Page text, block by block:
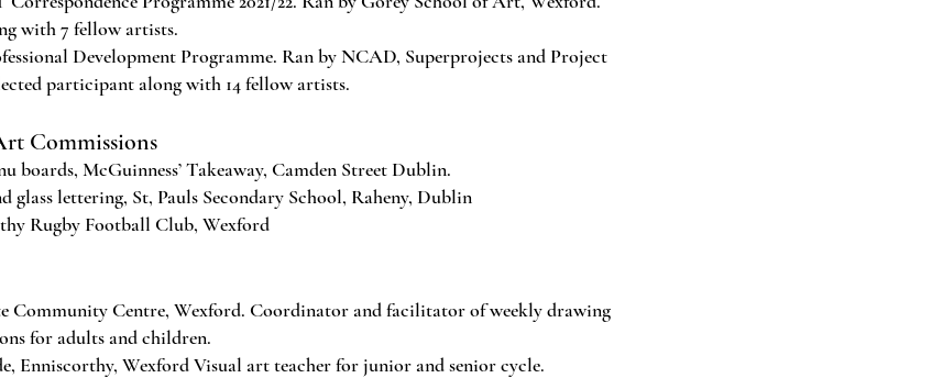
with 7 fellow artists.
Development Programme. Ran by NCAD, Superprojects and Project
participant along with 14 fellow artists.
Commissions
McGuinness’ Takeaway, Camden Street Dublin.
lettering, St, Pauls Secondary School, Raheny, Dublin
Rugby Football Club, Wexford
Community Centre, Wexford. Coordinator and facilitator of weekly drawing
for adults and children.
Enniscorthy, Wexford Visual art teacher for junior and senior cycle.